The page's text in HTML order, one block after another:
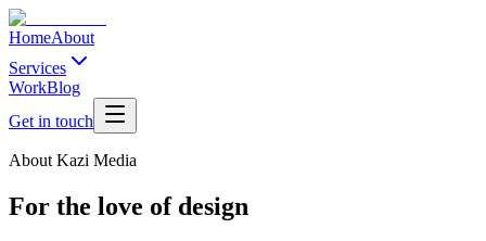
HomeAbout
Services
WorkBlog
Get in touch
About Kazi Media
For the love of design